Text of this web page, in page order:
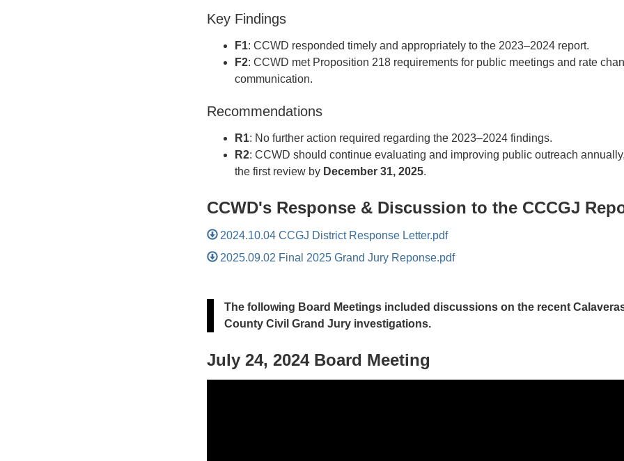
Key Findings
F1: CCWD responded timely and appropriately to the 2023–2024 report.
F2: CCWD met Proposition 218 requirements for public meetings and rate
communication.
Recommendations
R1: No further action required regarding the 2023–2024 findings.
R2: CCWD should continue evaluating and improving public outreach
the first review by December 31, 2025.
CCWD's Response & Discussion to the CCCGJ
2024.10.04 CCGJ District Response Letter.pdf
2025.09.02 Final 2025 Grand Jury Reponse.pdf
The following Board Meetings included discussions on the recent
County Civil Grand Jury investigations.
July 24, 2024 Board Meeting